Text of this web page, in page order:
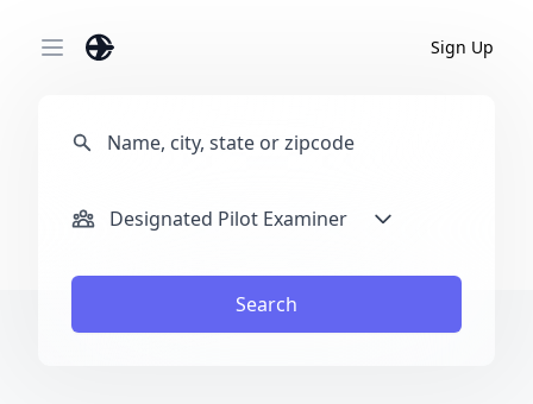
Open main menu Sign Up
Designated Pilot Examiner
Search